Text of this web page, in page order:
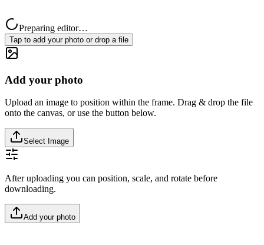
Preparing editor…
Tap to add your photo or drop a file
Add your photo
Upload an image to position within the frame. Drag & drop the file
onto the canvas, or use the button below.
Select Image
After uploading you can position, scale, and rotate before
downloading.
Add your photo